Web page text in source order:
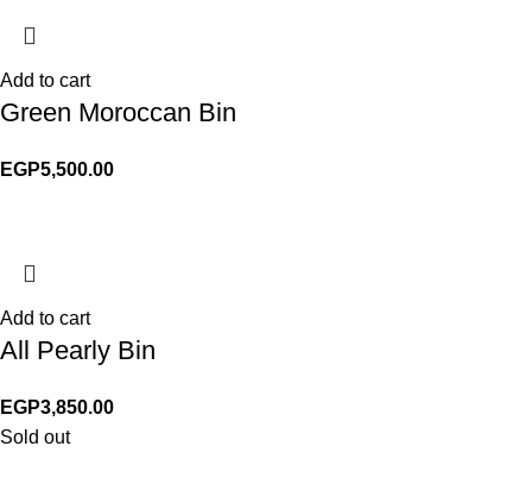
Add to cart
Green Moroccan Bin
EGP5,500.00
Add to cart
All Pearly Bin
EGP3,850.00
Sold out